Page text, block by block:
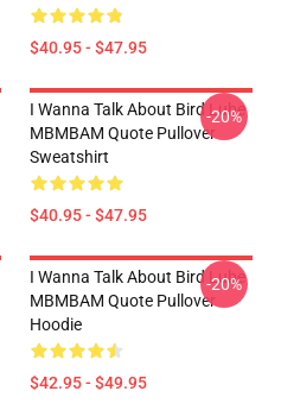
$40.95 - $47.95
I Wanna Talk About Bird Lube
MBMBAM Quote Pullover
Sweatshirt
$40.95 - $47.95
-20%
I Wanna Talk About Bird Lube
MBMBAM Quote Pullover
Hoodie
$42.95 - $49.95
-20%